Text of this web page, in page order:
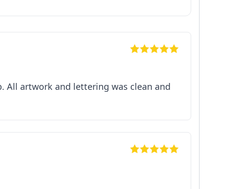
All artwork and lettering was clean and